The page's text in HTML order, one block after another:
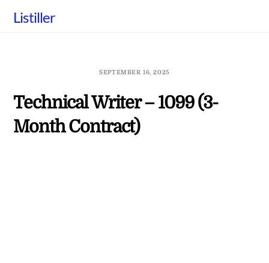
Listiller
SEPTEMBER 16, 2025
Technical Writer – 1099 (3-
Month Contract)